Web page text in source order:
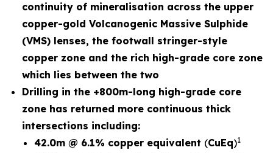
continuity of mineralisation across the upper
copper-gold Volcanogenic Massive Sulphide
(VMS) lenses, the footwall stringer-style
copper zone and the rich high-grade core zone
which lies between the two
Drilling in the +800m-long high-grade core
zone has returned more continuous thick
intersections including:
42.0m @ 6.1% copper equivalent (CuEq)1